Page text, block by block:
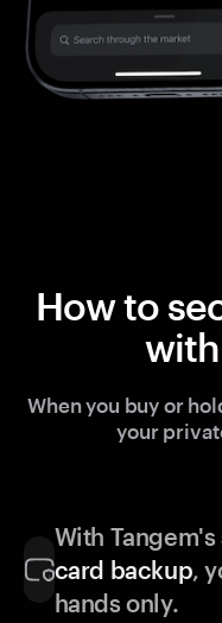
How to
When you buy or
your
With Tangem's
card backup,
hands only.